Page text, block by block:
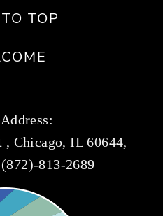
TOP
, Chicago, IL 60644,
813-2689